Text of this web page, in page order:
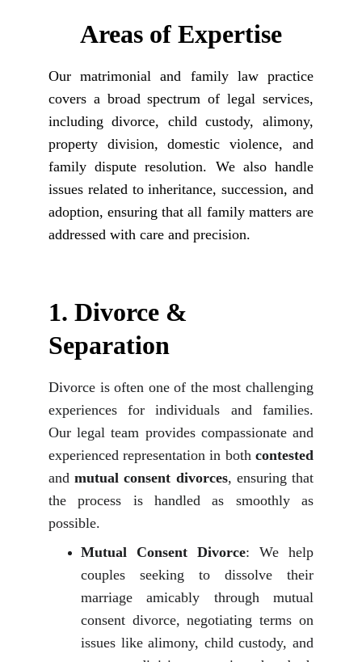
Areas of Expertise
Our matrimonial and family law practice
covers a broad spectrum of legal services,
including divorce, child custody, alimony,
property division, domestic violence, and
family dispute resolution. We also handle
issues related to inheritance, succession, and
adoption, ensuring that all family matters are
addressed with care and precision.
1. Divorce &
Separation
Divorce is often one of the most challenging
experiences for individuals and families.
Our legal team provides compassionate and
experienced representation in both contested
andmutual consent divorces, ensuring that
the process is handled as smoothly as
possible.
Mutual Consent Divorce: We help
couples seeking to dissolve their
marriage amicably through mutual
consent divorce, negotiating terms on
issues like alimony, child custody, and